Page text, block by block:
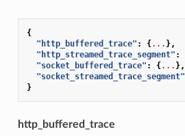
{
"http_buffered_trace" : {... },
"http_streamed_trace_segment" :
"socket_buffered_trace" : {... },
"socket_streamed_trace_segment"
}
http_buffered_trace